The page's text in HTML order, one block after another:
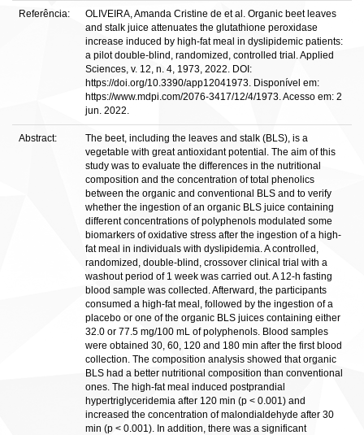
Referência:
OLIVEIRA, Amanda Cristine de et al. Organic beet leaves
and stalk juice attenuates the glutathione peroxidase
increase induced by high-fat meal in dyslipidemic patients:
a pilot double-blind, randomized, controlled trial. Applied
Sciences, v. 12, n. 4, 1973, 2022. DOI:
https://doi.org/10.3390/app12041973. Disponível em:
https://www.mdpi.com/2076-3417/12/4/1973. Acesso em: 2
jun. 2022.
Abstract:
The beet, including the leaves and stalk (BLS), is a
vegetable with great antioxidant potential. The aim of this
study was to evaluate the differences in the nutritional
composition and the concentration of total phenolics
between the organic and conventional BLS and to verify
whether the ingestion of an organic BLS juice containing
different concentrations of polyphenols modulated some
biomarkers of oxidative stress after the ingestion of a high-
fat meal in individuals with dyslipidemia. A controlled,
randomized, double-blind, crossover clinical trial with a
washout period of 1 week was carried out. A 12-h fasting
blood sample was collected. Afterward, the participants
consumed a high-fat meal, followed by the ingestion of a
placebo or one of the organic BLS juices containing either
32.0 or 77.5 mg/100 mL of polyphenols. Blood samples
were obtained 30, 60, 120 and 180 min after the first blood
collection. The composition analysis showed that organic
BLS had a better nutritional composition than conventional
ones. The high-fat meal induced postprandial
hypertriglyceridemia after 120 min (p < 0.001) and
increased the concentration of malondialdehyde after 30
min (p < 0.001). In addition, there was a significant